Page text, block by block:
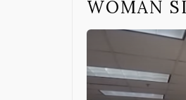
WOMAN